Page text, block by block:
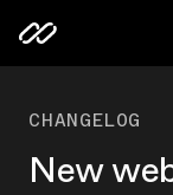
CHANGELOG
New